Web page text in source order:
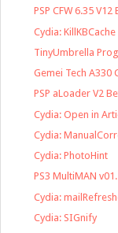
PSP CFW 6.35
Cydia: KillKBCache
TinyUmbrella
Gemei Tech A330
PSP aLoader V2
Cydia: Open in
Cydia:
Cydia: PhotoHint
PS3 MultiMAN
Cydia:
Cydia: SIGnify